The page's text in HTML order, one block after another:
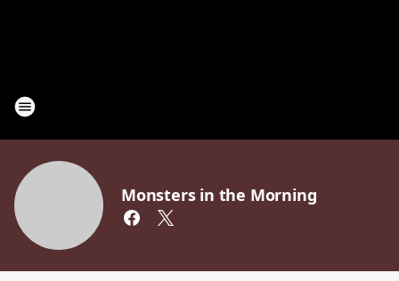
Monsters in the Morning